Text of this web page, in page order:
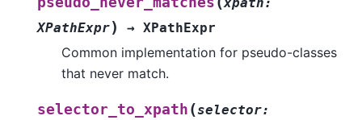
XPathExpr) → XPathExpr
Common implementation for pseudo-classes
that never match.
selector_to_xpath (selector: